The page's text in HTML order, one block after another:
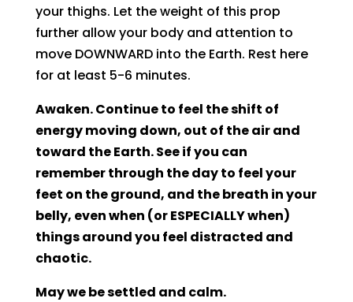
your thighs. Let the weight of this prop
further allow your body and attention to
move DOWNWARD into the Earth. Rest here
for at least 5-6 minutes.
Awaken. Continue to feel the shift of
energy moving down, out of the air and
toward the Earth. See if you can
remember through the day to feel your
feet on the ground, and the breath in your
belly, even when (or ESPECIALLY when)
things around you feel distracted and
chaotic.
May we be settled and calm.